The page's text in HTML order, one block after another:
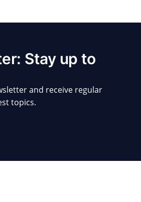
Stay up to
and receive regular
topics.